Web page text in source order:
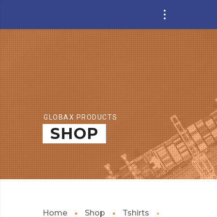
GLOBAX PRODUCTS
SHOP
Home Shop Tshirts